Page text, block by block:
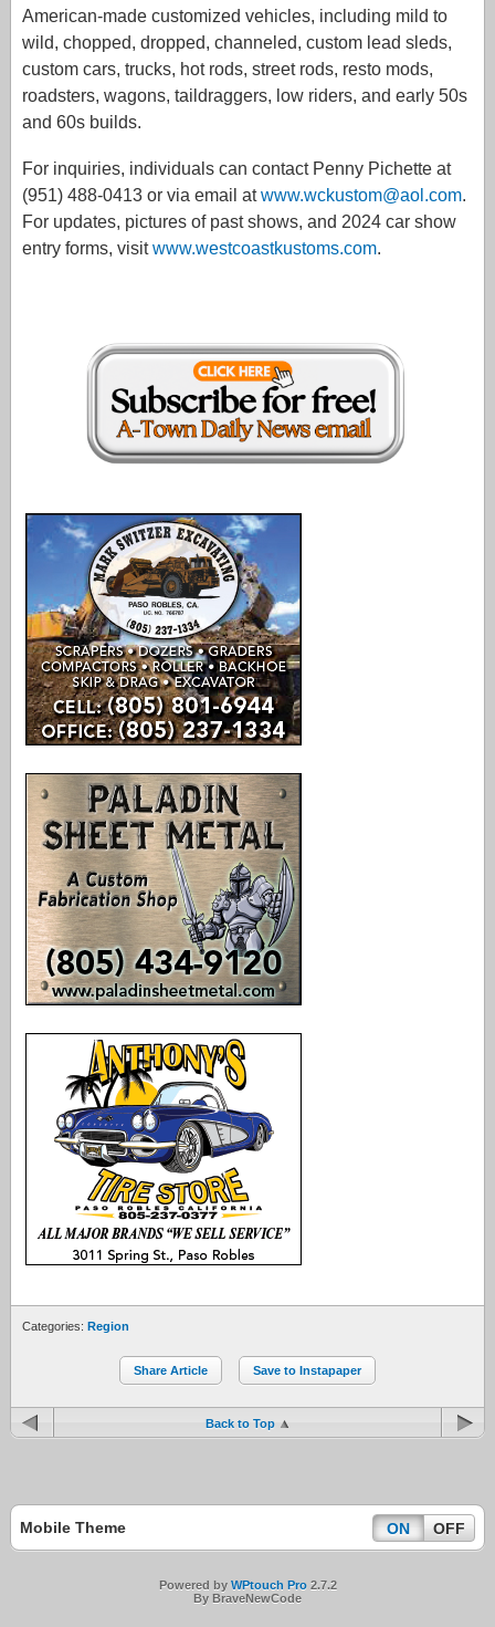
American-made customized vehicles, including mild to
wild, chopped, dropped, channeled, custom lead sleds,
custom cars, trucks, hot rods, street rods, resto mods,
roadsters, wagons, taildraggers, low riders, and early 50s
and 60s builds.
For inquiries, individuals can contact Penny Pichette at
(951) 488-0413 or via email atwww.wckustom@aol.com.
For updates, pictures of past shows, and 2024 car show
entry forms, visitwww.westcoastkustoms.com.
Categories: Region
Share Article Save to Instapaper
Back to Top
Mobile Theme ON OFF
Powered by WPtouch Pro2.7.2
By BraveNewCode